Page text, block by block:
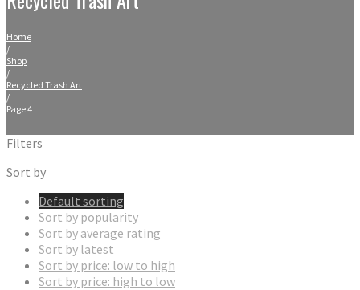
Home
/
Shop
/
Recycled Trash Art
/
Page 4
Filters
Sort by
Default sorting
Sort by popularity
Sort by average rating
Sort by latest
Sort by price: low to high
Sort by price: high to low